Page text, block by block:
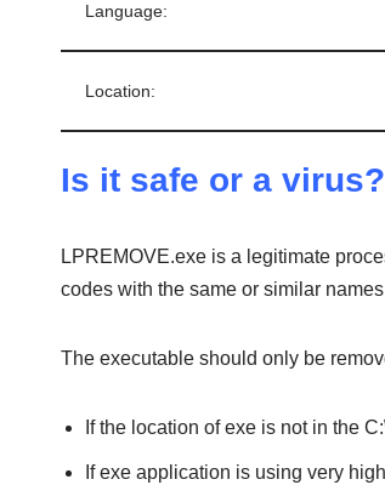
Language:
Location:
Is it safe or a virus?
LPREMOVE.exe is a legitimate
codes with the same or similar
The executable should only be
If the location of exe is not in the
If exe application is using very